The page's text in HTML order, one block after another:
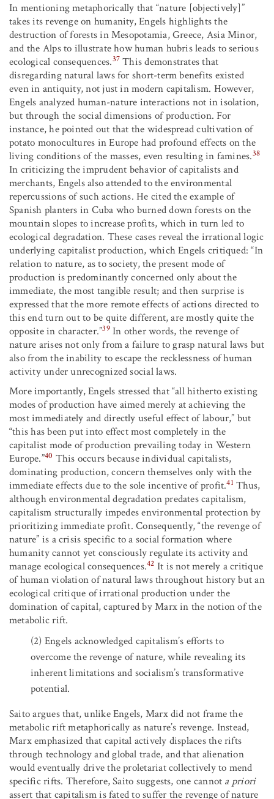
In mentioning metaphorically that “nature [objectively]”
takes its revenge on humanity, Engels highlights the
destruction of forests in Mesopotamia, Greece, Asia Minor,
and the Alps to illustrate how human hubris leads to serious
ecological consequences.37 This demonstrates that
disregarding natural laws for short-term benefits existed
even in antiquity, not just in modern capitalism. However,
Engels analyzed human-nature interactions not in isolation,
but through the social dimensions of production. For
instance, he pointed out that the widespread cultivation of
potato monocultures in Europe had profound effects on the
living conditions of the masses, even resulting in famines.38
In criticizing the imprudent behavior of capitalists and
merchants, Engels also attended to the environmental
repercussions of such actions. He cited the example of
Spanish planters in Cuba who burned down forests on the
mountain slopes to increase profits, which in turn led to
ecological degradation. These cases reveal the irrational logic
underlying capitalist production, which Engels critiqued: “In
relation to nature, as to society, the present mode of
production is predominantly concerned only about the
immediate, the most tangible result; and then surprise is
expressed that the more remote effects of actions directed to
this end turn out to be quite different, are mostly quite the
opposite in character.”39In other words, the revenge of
nature arises not only from a failure to grasp natural laws but
also from the inability to escape the recklessness of human
activity under unrecognized social laws.
More importantly, Engels stressed that “all hitherto existing
modes of production have aimed merely at achieving the
most immediately and directly useful effect of labour,” but
“this has been put into effect most completely in the
capitalist mode of production prevailing today in Western
Europe.”40 This occurs because individual capitalists,
dominating production, concern themselves only with the
immediate effects due to the sole incentive of profit.41 Thus,
although environmental degradation predates capitalism,
capitalism structurally impedes environmental protection by
prioritizing immediate profit. Consequently, “the revenge of
nature” is a crisis specific to a social formation where
humanity cannot yet consciously regulate its activity and
manage ecological consequences.42 It is not merely a critique
of human violation of natural laws throughout history but an
ecological critique of irrational production under the
domination of capital, captured by Marx in the notion of the
metabolic rift.
(2) Engels acknowledged capitalism’s efforts to
overcome the revenge of nature, while revealing its
inherent limitations and socialism’s transformative
potential.
Saito argues that, unlike Engels, Marx did not frame the
metabolic rift metaphorically as nature’s revenge. Instead,
Marx emphasized that capital actively displaces the rifts
through technology and global trade, and that alienation
would eventually drive the proletariat collectively to mend
specific rifts. Therefore, Saito suggests, one cannot a priori
assert that capitalism is fated to suffer the revenge of nature